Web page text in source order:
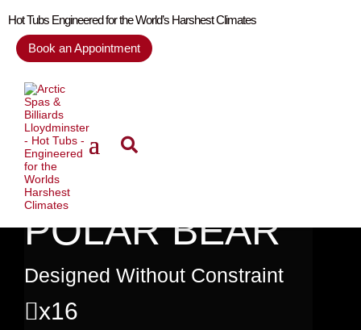
Hot Tubs Engineered for the World’s Harshest Climates
Book an Appointment
POLAR BEAR
Designed Without Constraint
x16